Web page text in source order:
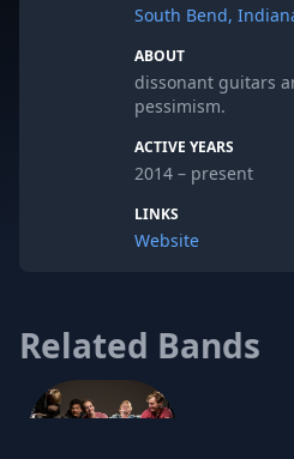
South Bend,
ABOUT
dissonant guitars
pessimism.
ACTIVE YEARS
2014 – present
LINKS
Website
Related Bands